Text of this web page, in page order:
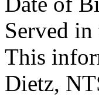
Served
This
Dietz,